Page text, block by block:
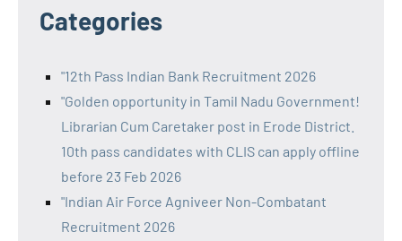
Categories
"12th Pass Indian Bank Recruitment 2026
"Golden opportunity in Tamil Nadu Government!
Librarian Cum Caretaker post in Erode District.
10th pass candidates with CLIS can apply offline
before 23 Feb 2026
"Indian Air Force Agniveer Non-Combatant
Recruitment 2026